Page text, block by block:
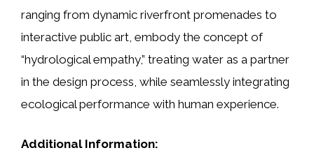
ranging from dynamic riverfront promenades to
interactive public art, embody the concept of
“hydrological empathy,” treating water as a partner
in the design process, while seamlessly integrating
ecological performance with human experience.
Additional Information: